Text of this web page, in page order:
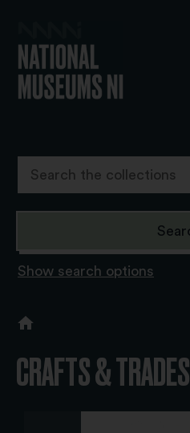
Show search options
CRAFTS & TRADES